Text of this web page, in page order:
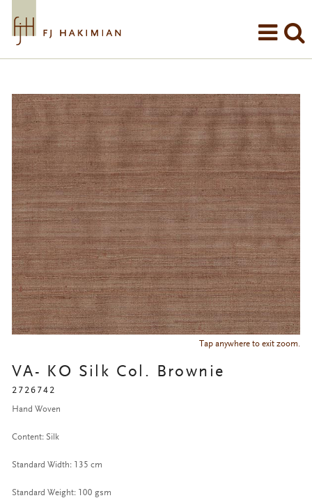
Tap anywhere to exit zoom.
VA- KO Silk Col. Brownie
2726742
Hand Woven
Content: Silk
Standard Width: 135 cm
Standard Weight: 100 gsm